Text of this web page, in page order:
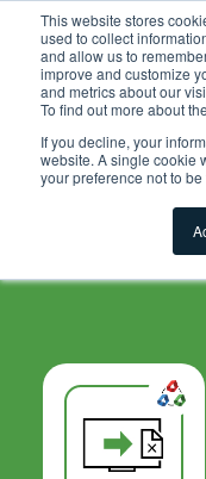
This website stores
used to collect
and allow us to
improve and customize
and metrics about our
To find out more about
If you decline, your
website. A single cookie
your preference not to be
.grid-toolsets.share
color:#F6A81C; }